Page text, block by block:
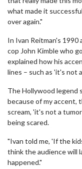
what made it
over again."
In Ivan Reitman's 1990
cop John Kimble who
explained how his
lines – such as 'it's not
The Hollywood legend
because of my accent,
scream, 'it's not a
being scared.
"Ivan told me, 'If the
think the audience will
happened."